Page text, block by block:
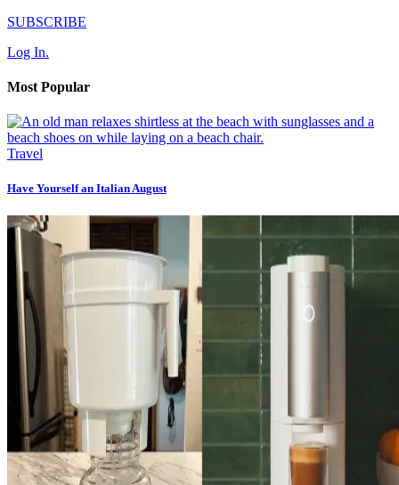
SUBSCRIBE
Log In.
Most Popular
Travel
Have Yourself an Italian August